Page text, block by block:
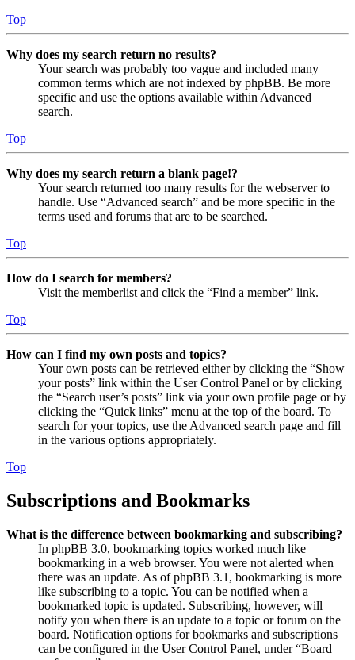
Top
Why does my search return no results?
Your search was probably too vague and included many
common terms which are not indexed by phpBB. Be more
specific and use the options available within Advanced
search.
Top
Why does my search return a blank page!?
Your search returned too many results for the webserver to
handle. Use “Advanced search” and be more specific in the
terms used and forums that are to be searched.
Top
How do I search for members?
Visit the memberlist and click the “Find a member” link.
Top
How can I find my own posts and topics?
Your own posts can be retrieved either by clicking the “Show
your posts” link within the User Control Panel or by clicking
the “Search user’s posts” link via your own profile page or by
clicking the “Quick links” menu at the top of the board. To
search for your topics, use the Advanced search page and fill
in the various options appropriately.
Top
Subscriptions and Bookmarks
What is the difference between bookmarking and subscribing?
In phpBB 3.0, bookmarking topics worked much like
bookmarking in a web browser. You were not alerted when
there was an update. As of phpBB 3.1, bookmarking is more
like subscribing to a topic. You can be notified when a
bookmarked topic is updated. Subscribing, however, will
notify you when there is an update to a topic or forum on the
board. Notification options for bookmarks and subscriptions
can be configured in the User Control Panel, under “Board